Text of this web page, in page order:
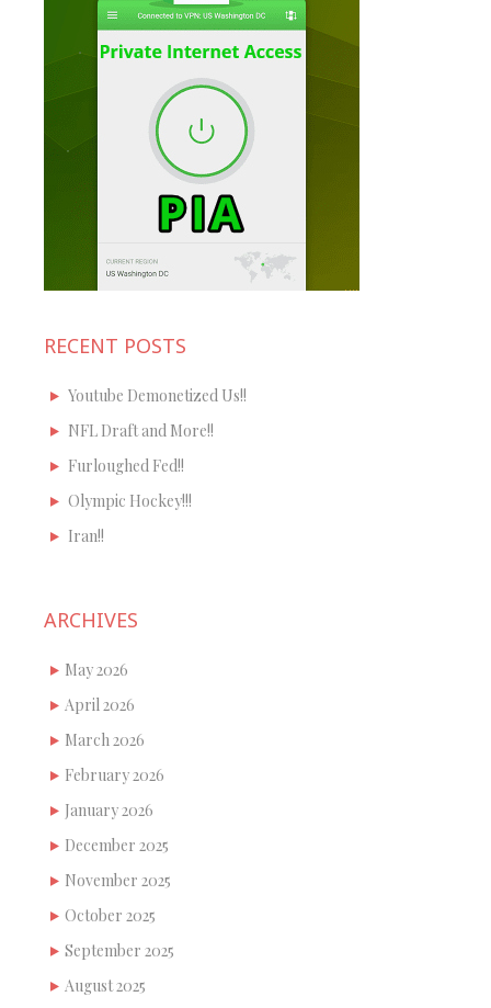
RECENT POSTS
Youtube Demonetized Us!!
NFL Draft and More!!
Furloughed Fed!!
Olympic Hockey!!!
Iran!!
ARCHIVES
May 2026
April 2026
March 2026
February 2026
January 2026
December 2025
November 2025
October 2025
September 2025
August 2025